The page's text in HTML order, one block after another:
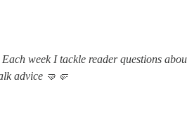
week I tackle reader questions
advice 🤜🤛